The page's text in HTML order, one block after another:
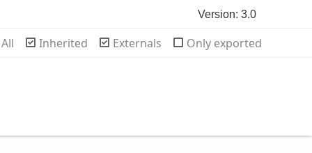
Version: 3.0
All Inherited Externals Only exported